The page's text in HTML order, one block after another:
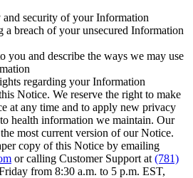
security of your Information
breach of your unsecured Information
you and describe the ways we may use
regarding your Information
Notice. We reserve the right to make
at any time and to apply new privacy
health information we maintain. Our
most current version of our Notice.
copy of this Notice by emailing
or calling Customer Support at (781)
from 8:30 a.m. to 5 p.m. EST,